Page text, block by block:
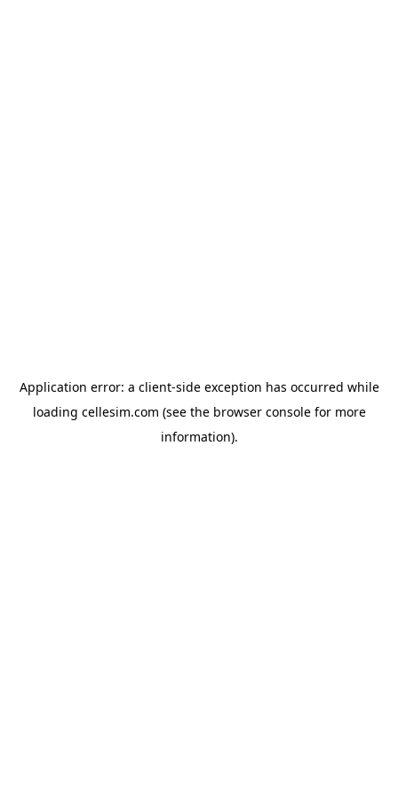
Application error: a client-side exception has occurred while
loading cellesim.com (see the browser consolefor more
information).